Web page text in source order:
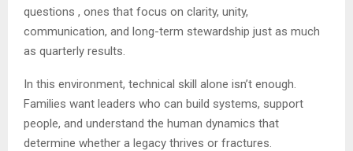
questions , ones that focus on clarity, unity,
communication, and long-term stewardship just as much
as quarterly results.
In this environment, technical skill alone isn’t enough.
Families want leaders who can build systems, support
people, and understand the human dynamics that
determine whether a legacy thrives or fractures.